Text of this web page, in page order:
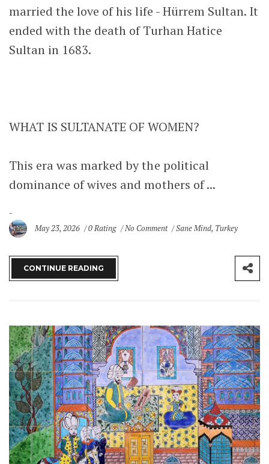
married the love of his life - Hürrem Sultan. It
ended with the death of Turhan Hatice
Sultan in 1683.
WHAT IS SULTANATE OF WOMEN?
This era was marked by the political
dominance of wives and mothers of ...
May 23, 2026 0 Rating No Comment Sane Mind, Turkey
CONTINUE READING